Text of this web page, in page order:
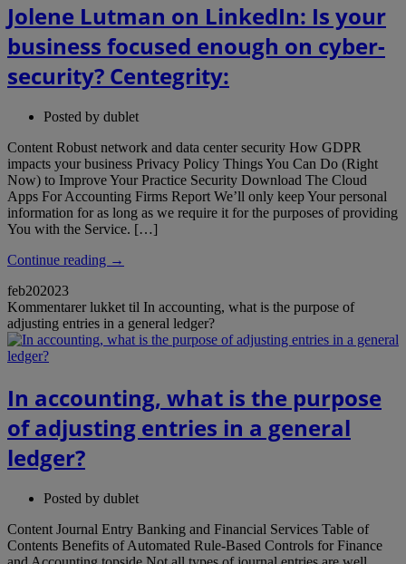
Jolene Lutman on LinkedIn: Is your
business focused enough on cyber-
security? Centegrity:
Posted by dublet
Content Robust network and data center security How GDPR
impacts your business Privacy Policy Things You Can Do (Right
Now) to Improve Your Practice Security Download The Cloud
Apps For Accounting Firms Report We’ll only keep Your personal
information for as long as we require it for the purposes of providing
You with the Service. […]
Continue reading →
feb202023
Kommentarer lukket til In accounting, what is the purpose of
adjusting entries in a general ledger?
In accounting, what is the purpose
of adjusting entries in a general
ledger?
Posted by dublet
Content Journal Entry Banking and Financial Services Table of
Contents Benefits of Automated Rule-Based Controls for Finance